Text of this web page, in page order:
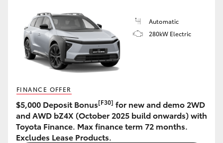
GR & Performance
GR Yaris
GR Corolla
GR Supra
Automatic
280kW Electric
FINANCE OFFER
$5,000 Deposit Bonus[F30] for new and demo 2WD
and AWD bZ4X (October 2025 build onwards) with
Toyota Finance. Max finance term 72 months.
Excludes Lease Products.